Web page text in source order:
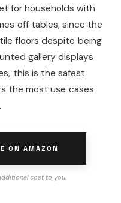
for households with
off tables, since the
floors despite being
gallery displays
this is the safest
the most use cases
ON AMAZON
cost to you.